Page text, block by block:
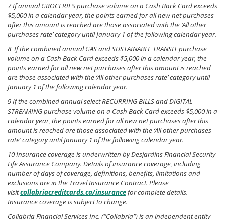
7 If annual GROCERIES purchase volume on a Cash Back Card exceeds
$5,000 in a calendar year, the points earned for all new net purchases
after this amount is reached are those associated with the ‘All other
purchases rate’ category until January 1 of the following calendar year.
8 If the combined annual GAS and SUSTAINABLE TRANSIT purchase
volume on a Cash Back Card exceeds $5,000 in a calendar year, the
points earned for all new net purchases after this amount is reached
are those associated with the ‘All other purchases rate’ category until
January 1 of the following calendar year.
9 If the combined annual select RECURRING BILLS and DIGITAL
STREAMING purchase volume on a Cash Back Card exceeds $5,000 in a
calendar year, the points earned for all new net purchases after this
amount is reached are those associated with the ‘All other purchases
rate’ category until January 1 of the following calendar year.
10 Insurance coverage is underwritten by Desjardins Financial Security
Life Assurance Company. Details of insurance coverage, including
number of days of coverage, definitions, benefits, limitations and
exclusions are in the Travel Insurance Contract. Please
visitcollabriacreditcards.ca/insurancefor complete details.
Insurance coverage is subject to change.
Collabria Financial Services Inc. (“Collabria”) is an independent entity